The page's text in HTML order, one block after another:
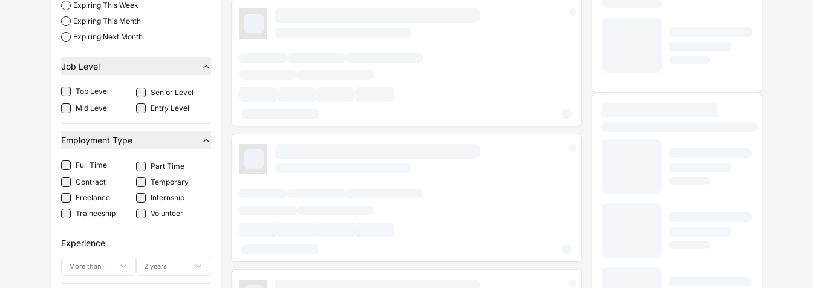
Expiring This Week
Expiring This Month
Expiring Next Month
Job Level
Top Level
Senior Level
Mid Level
Entry Level
Employment Type
Full Time
Part Time
Contract
Temporary
Freelance
Internship
Traineeship
Volunteer
Experience
More than 2 years